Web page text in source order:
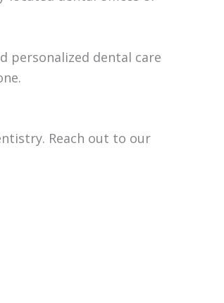
personalized dental care
Reach out to our